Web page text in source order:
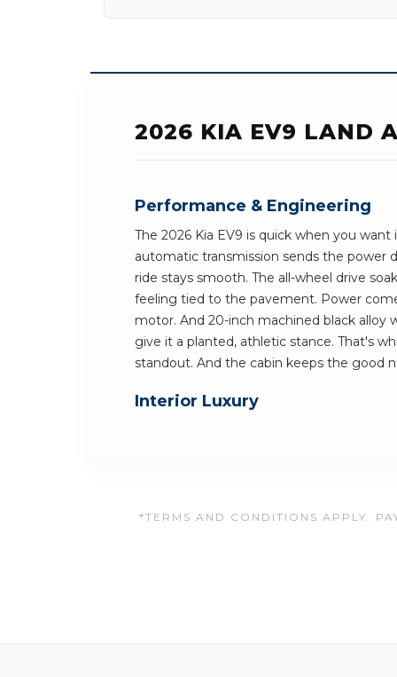
2026 KIA EV9 LAND
Performance & Engineering
The 2026 Kia EV9 is quick when you
automatic transmission sends the power
ride stays smooth. The all-wheel drive
feeling tied to the pavement. Power
motor. And 20-inch machined black alloy
give it a planted, athletic stance. That's
standout. And the cabin keeps the good
Interior Luxury
*TERMS AND CONDITIONS APPLY.